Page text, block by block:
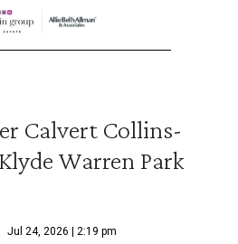
Calvert Collins-
Warren Park
Jul 24, 2026 | 2:19 pm